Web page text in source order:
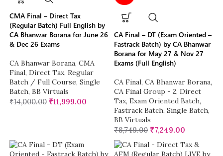
CMA Final – Direct Tax
(Regular Batch) Full English by
CA Bhanwar Borana for June 26
& Dec 26 Exams
CA Bhanwar Borana, CMA
Final, Direct Tax, Regular
Batch / Full Course, Single
Batch, BB Virtuals
₹14,000.00 ₹11,999.00
CA Final – DT (Exam Oriented –
Fastrack Batch) by CA Bhanwar
Borana for May 27 & Nov 27
Exams (Full English)
CA Final, CA Bhanwar Borana,
CA Final Group - 2, Direct
Tax, Exam Oriented Batch,
Fastrack Batch, Single Batch,
BB Virtuals
₹8,749.00 ₹7,249.00